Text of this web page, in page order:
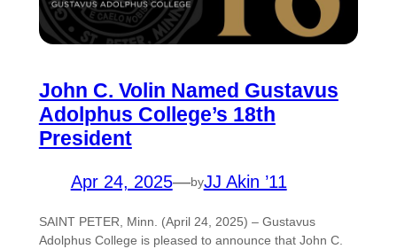
John C. Volin Named Gustavus
Adolphus College’s 18th
President
Apr 24, 2025—byJJ Akin ’11
SAINT PETER, Minn. (April 24, 2025) – Gustavus
Adolphus College is pleased to announce that John C.